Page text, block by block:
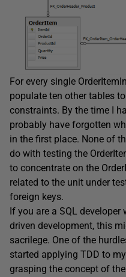
For every single
populate ten other tables
constraints. By the time I
probably have forgotten
in the first place. None of
do with testing the
to concentrate on the
related to the unit under
foreign keys.
If you are a SQL
driven development, this
sacrilege. One of the
started applying TDD to
grasping the concept of the